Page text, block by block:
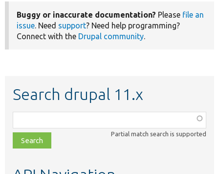
Buggy or inaccurate documentation? Please file an
issue. Need support? Need help programming?
Connect with the Drupal community.
Search drupal 11.x
class,
file,
topic,
Partial match search is supported